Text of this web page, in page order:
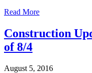
Read More
Construction
of 8/4
August 5, 2016